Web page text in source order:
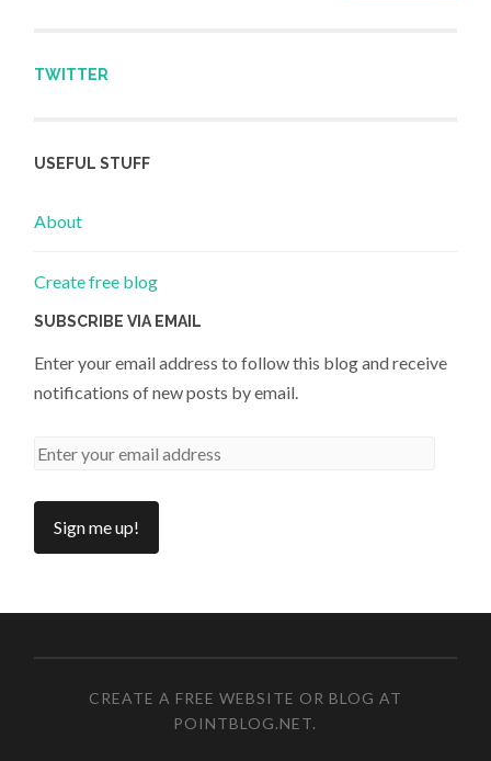
TWITTER
USEFUL STUFF
About
Create free blog
SUBSCRIBE VIA EMAIL
Enter your email address to follow this blog and receive
notifications of new posts by email.
CREATE A FREE WEBSITE OR BLOG AT
POINTBLOG.NET.